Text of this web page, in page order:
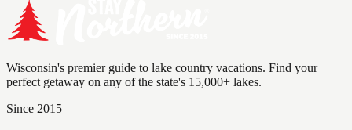
Wisconsin's premier guide to lake country vacations. Find your
perfect getaway on any of the state's 15,000+ lakes.
Since 2015